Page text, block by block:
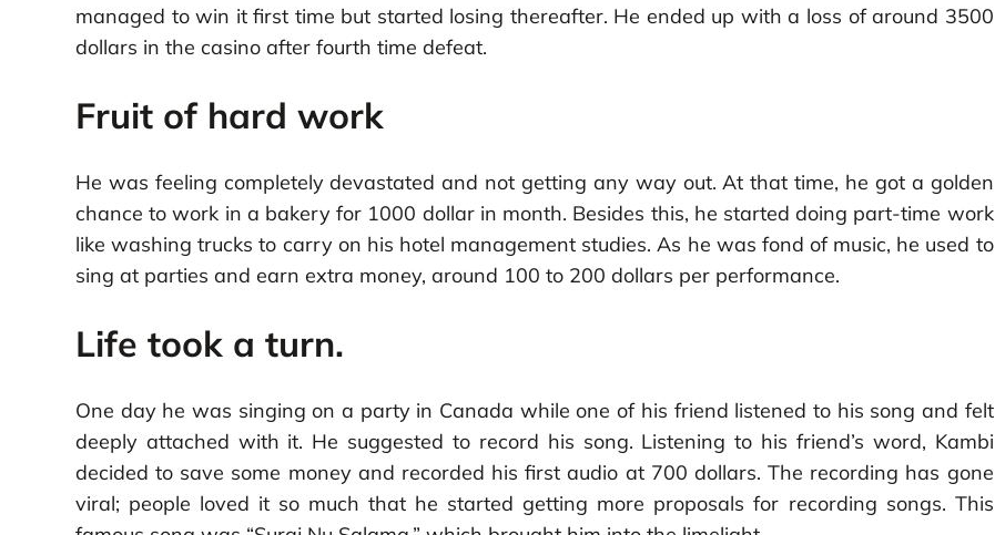
managed to win it first time but started losing thereafter. He ended up with a loss of around 3500
dollars in the casino after fourth time defeat.
Fruit of hard work
He was feeling completely devastated and not getting any way out. At that time, he got a golden
chance to work in a bakery for 1000 dollar in month. Besides this, he started doing part-time work
like washing trucks to carry on his hotel management studies. As he was fond of music, he used to
sing at parties and earn extra money, around 100 to 200 dollars per performance.
Life took a turn.
One day he was singing on a party in Canada while one of his friend listened to his song and felt
deeply attached with it. He suggested to record his song. Listening to his friend’s word, Kambi
decided to save some money and recorded his first audio at 700 dollars. The recording has gone
viral; people loved it so much that he started getting more proposals for recording songs. This